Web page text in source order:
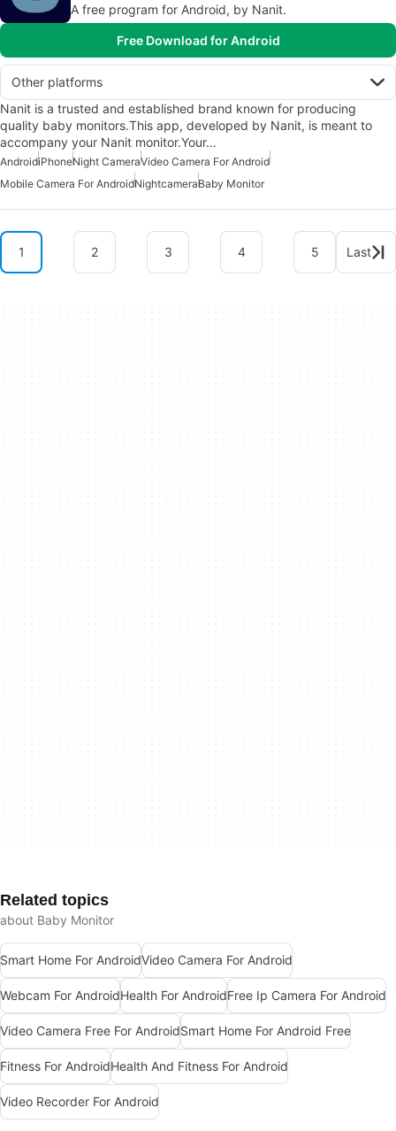
A free program for Android, by Nanit.
Free Download for Android
Other platforms
Nanit is a trusted and established brand known for producing
quality baby monitors.This app, developed by Nanit, is meant to
accompany your Nanit monitor.Your…
AndroidiPhoneNight CameraVideo Camera For Android
Mobile Camera For AndroidNightcameraBaby Monitor
1 2 3 4 5 Last
Related topics
about Baby Monitor
Smart Home For AndroidVideo Camera For Android
Webcam For AndroidHealth For AndroidFree Ip Camera For Android
Video Camera Free For AndroidSmart Home For Android Free
Fitness For AndroidHealth And Fitness For Android
Video Recorder For Android